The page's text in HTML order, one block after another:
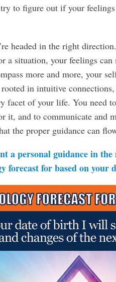
to figure out if your
headed in the right
a situation, your feelings
more and more, your
in intuitive
facet of your life. You need
it, and to communicate and
the proper guidance can
a personal guidance in
forecast for based on your